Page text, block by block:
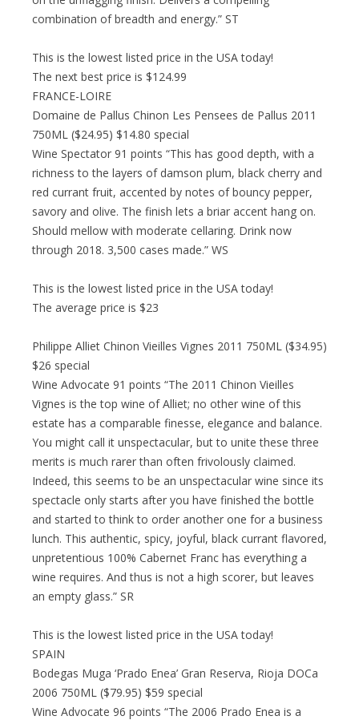
combination of breadth and energy.” ST
This is the lowest listed price in the USA today!
The next best price is $124.99
FRANCE-LOIRE
Domaine de Pallus Chinon Les Pensees de Pallus 2011
750ML ($24.95) $14.80 special
Wine Spectator 91 points “This has good depth, with a
richness to the layers of damson plum, black cherry and
red currant fruit, accented by notes of bouncy pepper,
savory and olive. The finish lets a briar accent hang on.
Should mellow with moderate cellaring. Drink now
through 2018. 3,500 cases made.” WS
This is the lowest listed price in the USA today!
The average price is $23
Philippe Alliet Chinon Vieilles Vignes 2011 750ML ($34.95)
$26 special
Wine Advocate 91 points “The 2011 Chinon Vieilles
Vignes is the top wine of Alliet; no other wine of this
estate has a comparable finesse, elegance and balance.
You might call it unspectacular, but to unite these three
merits is much rarer than often frivolously claimed.
Indeed, this seems to be an unspectacular wine since its
spectacle only starts after you have finished the bottle
and started to think to order another one for a business
lunch. This authentic, spicy, joyful, black currant flavored,
unpretentious 100% Cabernet Franc has everything a
wine requires. And thus is not a high scorer, but leaves
an empty glass.” SR
This is the lowest listed price in the USA today!
SPAIN
Bodegas Muga ‘Prado Enea’ Gran Reserva, Rioja DOCa
2006 750ML ($79.95) $59 special
Wine Advocate 96 points “The 2006 Prado Enea is a